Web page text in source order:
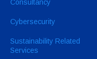
Consultancy
Cybersecurity
Sustainability Related
Services